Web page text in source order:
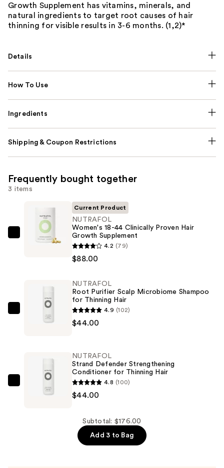
Growth Supplement has vitamins, minerals, and
natural ingredients to target root causes of hair
thinning for visible results in 3-6 months. (1,2)*
Details
How To Use
Ingredients
Shipping & Coupon Restrictions
Frequently bought together
3 items
NUTRAFOL
Clinically
Proven
Growth
$88.00
Current Product
NUTRAFOL
Women's 18-44 Clinically Proven Hair
Growth Supplement
4.2 (79)
$88.00
NUTRAFOL
Microbiome
Shampoo
Thinning
NUTRAFOL
Root Purifier Scalp Microbiome Shampoo
for Thinning Hair
4.9 (102)
$44.00
NUTRAFOL
Strand
NUTRAFOL
Strand Defender Strengthening
Conditioner for Thinning Hair
4.8 (100)
$44.00
Subtotal: $176.00
Add 3 to Bag